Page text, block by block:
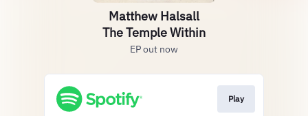
Matthew Halsall
The Temple Within
EP out now
Play